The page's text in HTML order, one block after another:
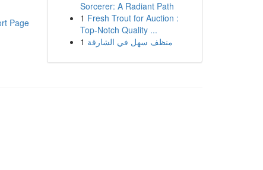
Page
Sorcerer: A Radiant Path
1 Fresh Trout for Auction :
Top-Notch Quality ...
1 منظف سهل في الشارقة